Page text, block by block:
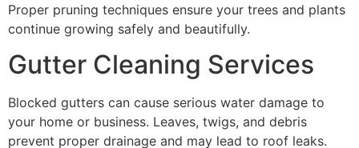
Proper pruning techniques ensure your trees and plants
continue growing safely and beautifully.
Gutter Cleaning Services
Blocked gutters can cause serious water damage to
your home or business. Leaves, twigs, and debris
prevent proper drainage and may lead to roof leaks.